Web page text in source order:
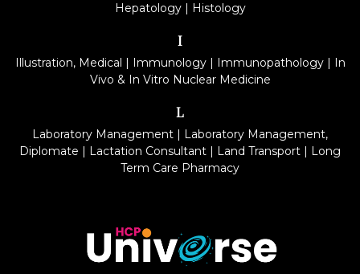
Hepatology| Histology
I
Illustration, Medical | Immunology| Immunopathology| In
Vivo & In Vitro Nuclear Medicine
L
Laboratory Management | Laboratory Management,
Diplomate | Lactation Consultant | Land Transport | Long
Term Care Pharmacy